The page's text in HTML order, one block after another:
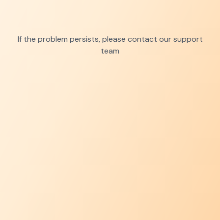
If the problem persists, please contact our support
team